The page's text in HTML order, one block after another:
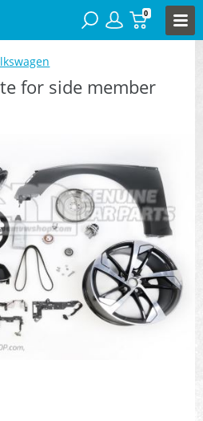
0
for side member